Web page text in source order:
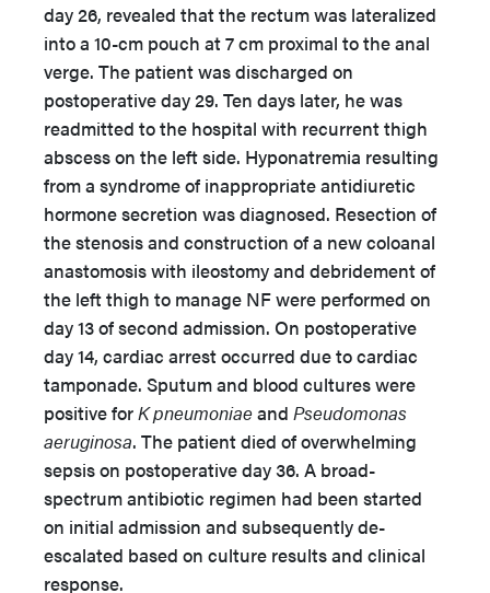
day 26, revealed that the rectum was lateralized
into a 10-cm pouch at 7 cm proximal to the anal
verge. The patient was discharged on
postoperative day 29. Ten days later, he was
readmitted to the hospital with recurrent thigh
abscess on the left side. Hyponatremia resulting
from a syndrome of inappropriate antidiuretic
hormone secretion was diagnosed. Resection of
the stenosis and construction of a new coloanal
anastomosis with ileostomy and debridement of
the left thigh to manage NF were performed on
day 13 of second admission. On postoperative
day 14, cardiac arrest occurred due to cardiac
tamponade. Sputum and blood cultures were
positive forK pneumoniaeand Pseudomonas
aeruginosa. The patient died of overwhelming
sepsis on postoperative day 36. A broad-
spectrum antibiotic regimen had been started
on initial admission and subsequently de-
escalated based on culture results and clinical
response.